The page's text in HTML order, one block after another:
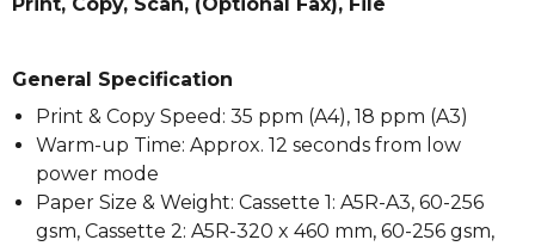
General Specification
Print & Copy Speed: 35 ppm (A4), 18 ppm (A3)
Warm-up Time: Approx. 12 seconds from low
power mode
Paper Size & Weight: Cassette 1: A5R-A3, 60-256
gsm, Cassette 2: A5R-320 x 460 mm, 60-256 gsm,